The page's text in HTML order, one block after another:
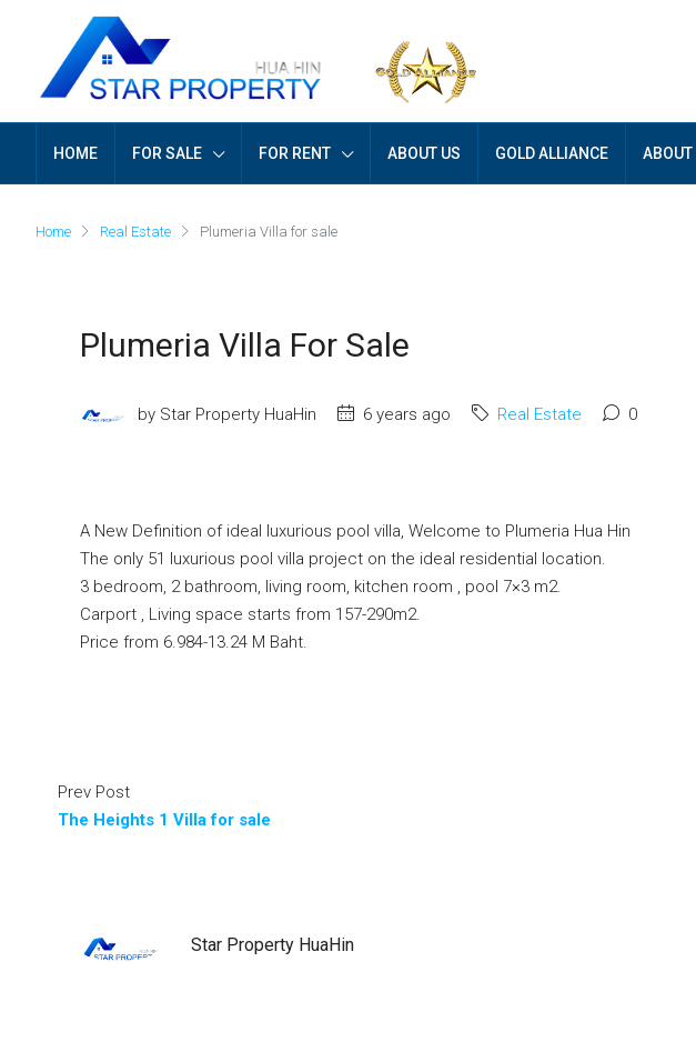
HOME FOR SALE FOR RENT ABOUT US GOLD ALLIANCE ABOUT
Home Real Estate Plumeria Villa for sale
Plumeria Villa For Sale
by Star Property HuaHin 6 years ago Real Estate 0
A New Definition of ideal luxurious pool villa, Welcome to Plumeria Hua Hin
The only 51 luxurious pool villa project on the ideal residential location.
3 bedroom, 2 bathroom, living room, kitchen room , pool 7×3 m2.
Carport , Living space starts from 157-290m2.
Price from 6.984-13.24 M Baht.
Prev Post
The Heights 1 Villa for sale
Star Property HuaHin